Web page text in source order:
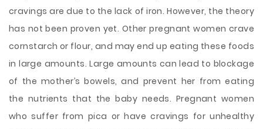
cravings are due to the lack of iron. However, the theory
has not been proven yet. Other pregnant women crave
cornstarch or flour, and may end up eating these foods
in large amounts. Large amounts can lead to blockage
of the mother’s bowels, and prevent her from eating
the nutrients that the baby needs. Pregnant women
who suffer from pica or have cravings for unhealthy